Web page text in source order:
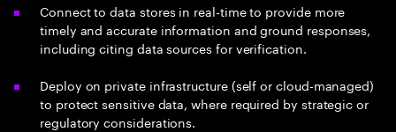
Connect to data stores in real-time to provide more
timely and accurate information and ground responses,
including citing data sources for verification.
Deploy on private infrastructure (self or cloud-managed)
to protect sensitive data, where required by strategic or
regulatory considerations.